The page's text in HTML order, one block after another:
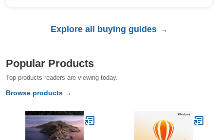
Explore all buying guides →
Popular Products
Top products readers are viewing today.
Browse products →